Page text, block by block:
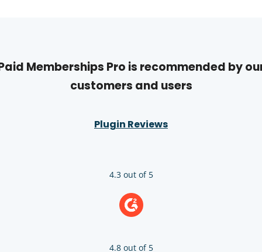
Memberships Pro is recommended by
customers and users
Plugin Reviews
4.3 out of 5
4.8 out of 5